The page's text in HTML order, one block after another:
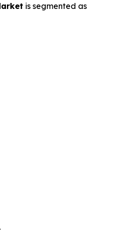
is segmented as